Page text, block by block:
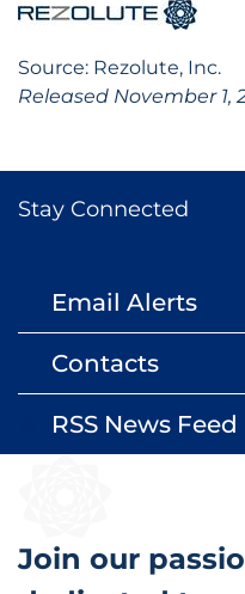
Source: Rezolute, Inc.
Released November 1,
Stay Connected
Email Alerts
Contacts
RSS News Feed
Join our